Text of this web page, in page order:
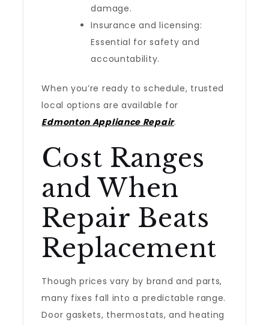
damage.
Insurance and licensing:
Essential for safety and
accountability.
When you’re ready to schedule, trusted
local options are available for
Edmonton Appliance Repair.
Cost Ranges
and When
Repair Beats
Replacement
Though prices vary by brand and parts,
many fixes fall into a predictable range.
Door gaskets, thermostats, and heating